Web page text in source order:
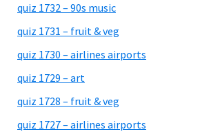
quiz 1732 – 90s music
quiz 1731 – fruit & veg
quiz 1730 – airlines airports
quiz 1729 – art
quiz 1728 – fruit & veg
quiz 1727 – airlines airports